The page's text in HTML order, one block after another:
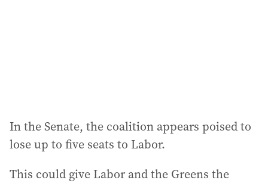
In the Senate, the coalition appears poised to
lose up to five seats to Labor.
This could give Labor and the Greens the